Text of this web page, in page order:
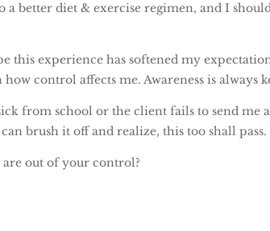
a better diet & exercise regimen, and I
this experience has softened my
control affects me. Awareness is always
from school or the client fails to send me
brush it off and realize, this too shall pass.
out of your control?